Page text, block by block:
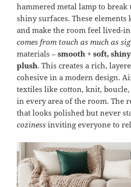
hammered metal lamp to break
shiny surfaces. These elements
and make the room feel lived-
comes from touch as much as
materials –smooth + soft,
plush. This creates a rich,
cohesive in a modern design.
textiles like cotton, knit,
in every area of the room. The
that looks polished but never
coziness inviting everyone to